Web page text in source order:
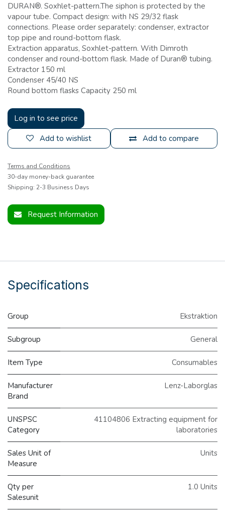
DURAN®. Soxhlet-pattern.The siphon is protected by the
vapour tube. Compact design: with NS 29/32 flask
connections. Please order separately: condenser, extractor
top pipe and round-bottom flask.
Extraction apparatus, Soxhlet-pattern. With Dimroth
condenser and round-bottom flask. Made of Duran® tubing.
Extractor 150 ml
Condenser 45/40 NS
Round bottom flasks Capacity 250 ml
Log in to see price
Add to compare
Add to wishlist
Terms and Conditions
30-day money-back guarantee
Shipping: 2-3 Business Days
Request Information
Specifications
Group Ekstraktion
Subgroup General
Item Type Consumables
Manufacturer
Brand
Lenz-Laborglas
UNSPSC
Category
41104806 Extracting equipment for
laboratories
Sales Unit of
Measure
Units
Qty per
Salesunit
1.0 Units